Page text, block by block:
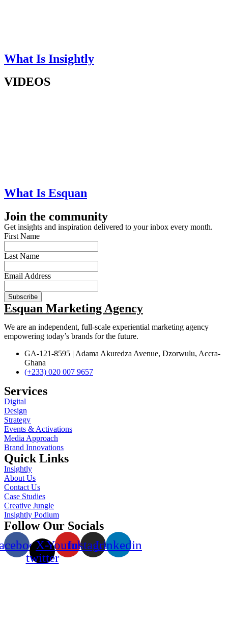
What Is Insightly
VIDEOS
What Is Esquan
Join the community
Get insights and inspiration delivered to your inbox every month.
First Name
Last Name
Email Address
Subscribe
Esquan Marketing Agency
We are an independent, full-scale experiential marketing agency
empowering today’s brands for the future.
GA-121-8595 | Adama Akuredza Avenue, Dzorwulu, Accra-
Ghana
(+233) 020 007 9657
Services
Digital
Design
Strategy
Events & Activations
Media Approach
Brand Innovations
Quick Links
Insightly
About Us
Contact Us
Case Studies
Creative Jungle
Insightly Podium
Follow Our Socials
X-
twitter
YoutubeInstagramLinkedin